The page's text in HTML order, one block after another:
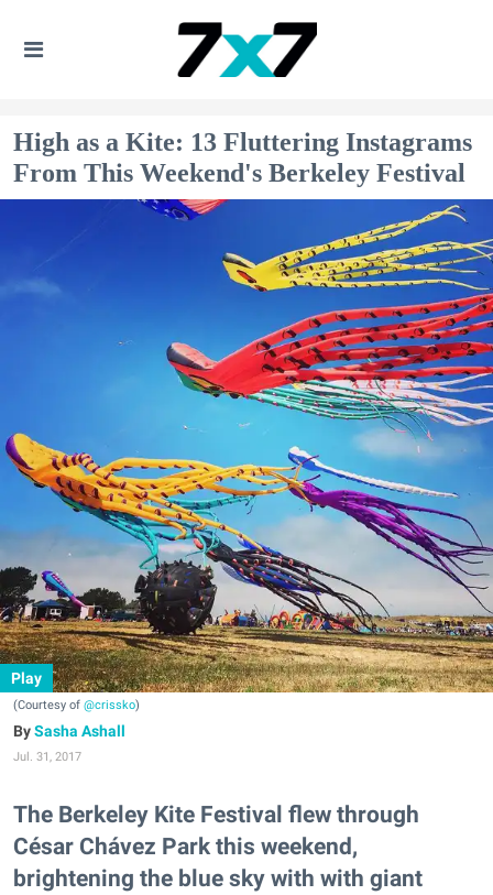
High as a Kite: 13 Fluttering Instagrams
From This Weekend's Berkeley Festival
Play
(Courtesy of @crissko)
Sasha Ashall
Jul. 31, 2017
The Berkeley Kite Festival flew through
César Chávez Park this weekend,
brightening the blue sky with with giant